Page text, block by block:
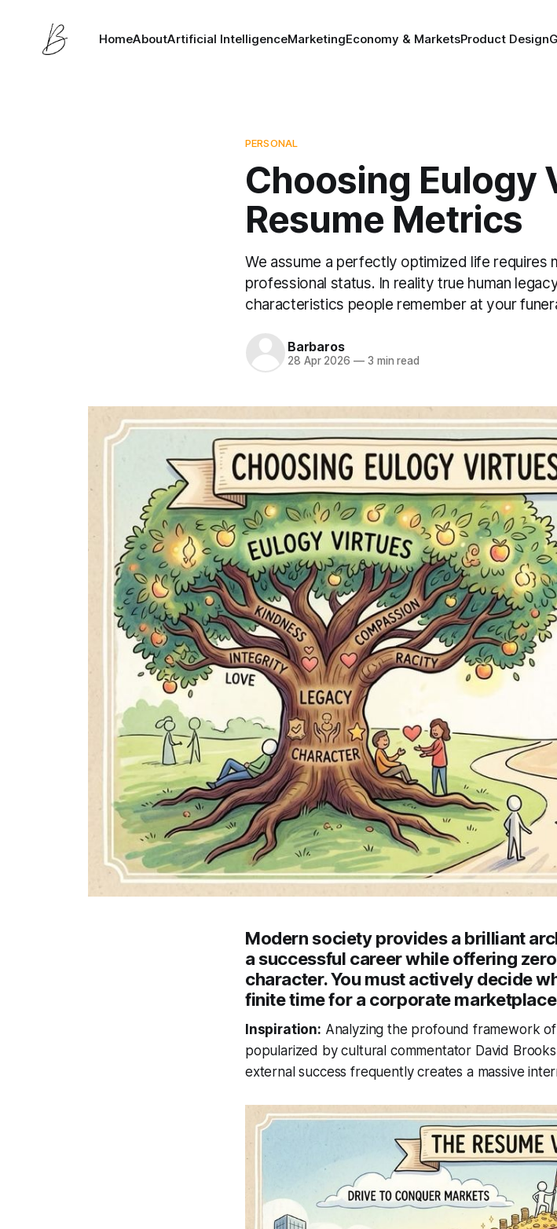
HomeAboutArtificial IntelligenceMarketingEconomy & MarketsProduct Design
PERSONAL
Choosing Eulogy
Resume Metrics
We assume a perfectly optimized life requires
professional status. In reality true human
characteristics people remember at your
Barbaros
28 Apr 2026 —3 min read
Modern society provides a brilliant
a successful career while offering
character. You must actively decide
finite time for a corporate
Inspiration: Analyzing the profound framework
popularized by cultural commentator David
external success frequently creates a massive